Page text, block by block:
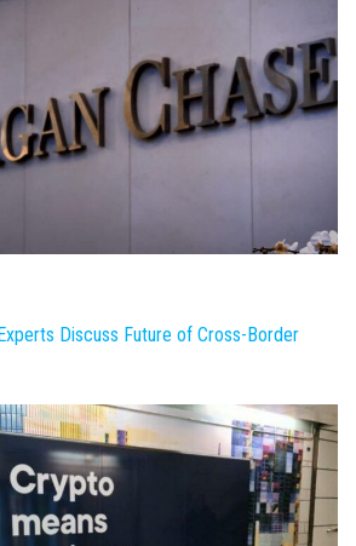
Discuss Future of Cross-Border